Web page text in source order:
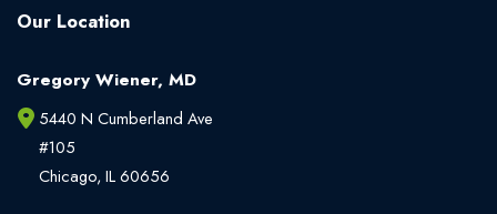
Our Location
Gregory Wiener, MD
5440 N Cumberland Ave
#105
Chicago, IL60656